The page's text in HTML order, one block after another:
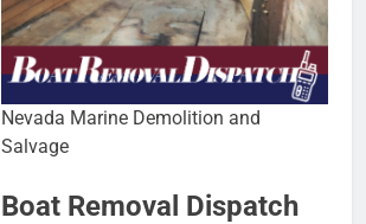
Nevada Marine Demolition and
Salvage
Boat Removal Dispatch